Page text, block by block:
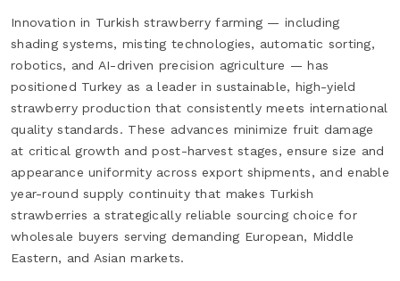
Innovation in Turkish strawberry farming — including
shading systems, misting technologies, automatic sorting,
robotics, and AI-driven precision agriculture — has
positioned Turkey as a leader in sustainable, high-yield
strawberry production that consistently meets international
quality standards. These advances minimize fruit damage
at critical growth and post-harvest stages, ensure size and
appearance uniformity across export shipments, and enable
year-round supply continuity that makes Turkish
strawberries a strategically reliable sourcing choice for
wholesale buyers serving demanding European, Middle
Eastern, and Asian markets.